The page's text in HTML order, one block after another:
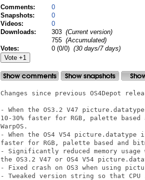
Comments:
0
Snapshots:
0
Videos:
0
Downloads:
303 (Current version)
755 (Accumulated)
Votes:
0 (0/0) (30 days/7 days)
Changes since previous OS4Depot
- When the OS3.2 V47
10-30% faster for RGB, palette
WarpOS.
- When the OS4 V54
faster for RGB, palette based and
- Significantly reduced memory
the OS3.2 V47 or OS4 V54
- Fixed crash on OS3 when using
- Tweaked version string so that